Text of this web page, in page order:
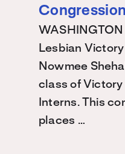
Lesbian
Nowmee
class of Victory
Interns. This
places …